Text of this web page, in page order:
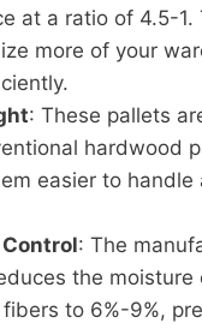
at a ratio of 4.5-1.
more of your
: These pallets
hardwood
easier to handle
: The
the moisture
to 6%-9%,